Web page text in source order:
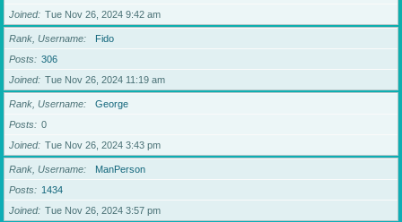
Joined
Tue Nov 26, 2024 9:42 am
Rank, Username
Fido
Posts
306
Joined
Tue Nov 26, 2024 11:19 am
Rank, Username
George
Posts
0
Joined
Tue Nov 26, 2024 3:43 pm
Rank, Username
ManPerson
Posts
1434
Joined
Tue Nov 26, 2024 3:57 pm